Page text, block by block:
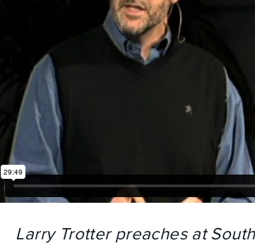
Larry Trotter preaches at